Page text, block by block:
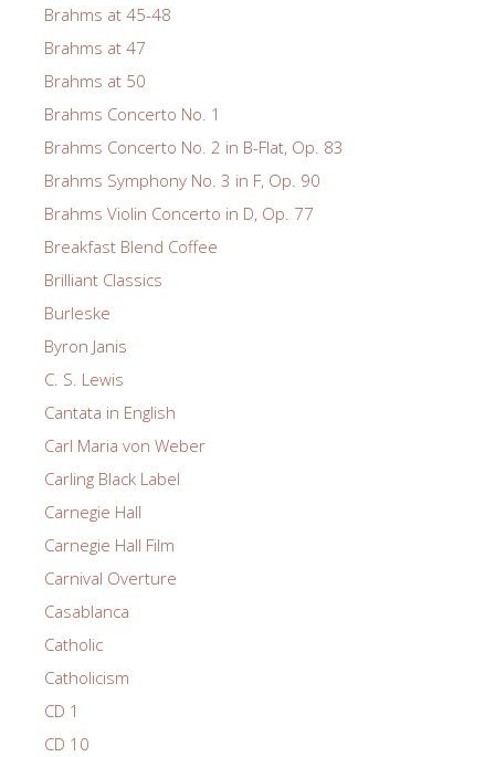
Brahms at 45-48
Brahms at 47
Brahms at 50
Brahms Concerto No. 1
Brahms Concerto No. 2 in B-Flat, Op. 83
Brahms Symphony No. 3 in F, Op. 90
Brahms Violin Concerto in D, Op. 77
Breakfast Blend Coffee
Brilliant Classics
Burleske
Byron Janis
C. S. Lewis
Cantata in English
Carl Maria von Weber
Carling Black Label
Carnegie Hall
Carnegie Hall Film
Carnival Overture
Casablanca
Catholic
Catholicism
CD 1
CD 10